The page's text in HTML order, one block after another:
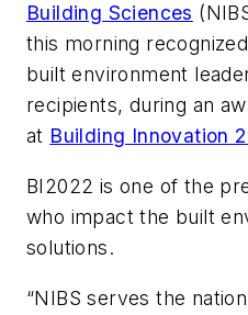
Building Sciences
this morning recognized
built environment
recipients, during an
at Building Innovation
BI2022 is one of the
who impact the built
solutions.
“NIBS serves the